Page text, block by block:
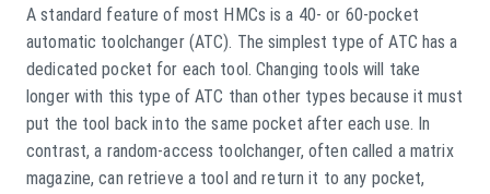
A standard feature of most HMCs is a 40- or 60-pocket
automatic toolchanger (ATC). The simplest type of ATC has a
dedicated pocket for each tool. Changing tools will take
longer with this type of ATC than other types because it must
put the tool back into the same pocket after each use. In
contrast, a random-access toolchanger, often called a matrix
magazine, can retrieve a tool and return it to any pocket,